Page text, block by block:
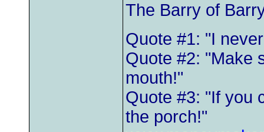
The Barry of
Quote #1: "I
Quote #2: "Make
mouth!"
Quote #3: "If you
the porch!"